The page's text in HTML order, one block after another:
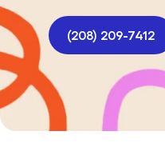
(208) 209-7412